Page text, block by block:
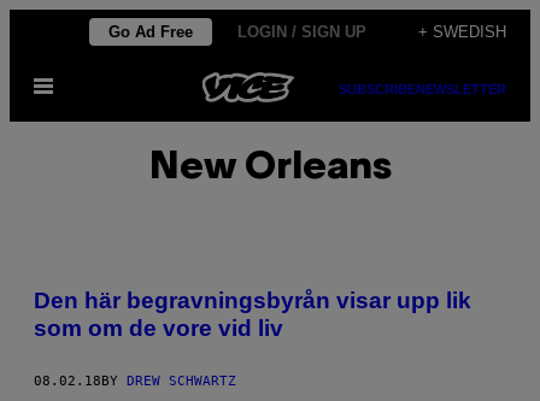
content
Go Ad Free LOGIN / SIGN UP + SWEDISH
Open
SUBSCRIBENEWSLETTER
New Orleans
Den här begravningsbyrån visar upp lik
som om de vore vid liv
08.02.18 BY DREW SCHWARTZ